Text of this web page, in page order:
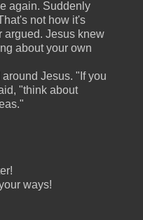
again. Suddenly
not how it's
argued. Jesus knew
about your own
Jesus. "If you
"think about
ways!